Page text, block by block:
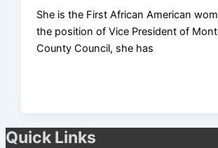
She is the First African American
the position of Vice President of
County Council, she has
Quick Links